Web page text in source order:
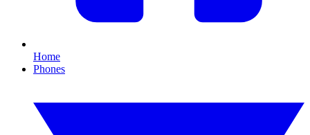
Home
Phones